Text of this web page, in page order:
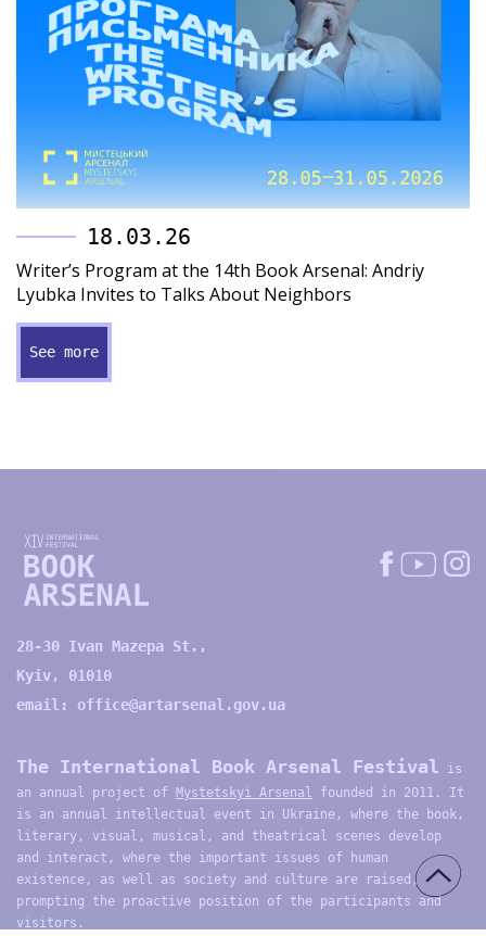
18.03.26
Writer’s Program at the 14th Book Arsenal: Andriy
Lyubka Invites to Talks About Neighbors
See more
28-30 Ivan Mazepa St.,
Kyiv, 01010
email: office@artarsenal.gov.ua
The International Book Arsenal Festival is
an annual project of Mystetskyi Arsenal founded in 2011. It
is an annual intellectual event in Ukraine, where the book,
literary, visual, musical, and theatrical scenes develop
and interact, where the important issues of human
existence, as well as society and culture are raised,
prompting the proactive position of the participants and
visitors.